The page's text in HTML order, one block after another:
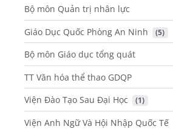
Bộ môn Quản trị nhân lực
Giáo Dục Quốc Phòng An Ninh
(5)
Bộ môn Giáo dục tổng quát
TT Văn hóa thể thao GDQP
Viện Đào Tạo Sau Đại Học
(1)
Viện Anh Ngữ Và Hội Nhập Quốc Tế